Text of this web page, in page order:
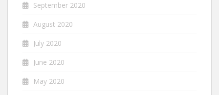
September 2020
August 2020
July 2020
June 2020
May 2020